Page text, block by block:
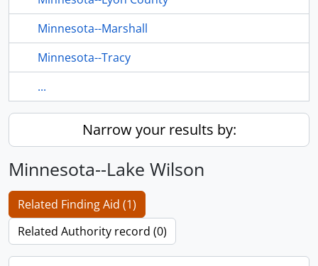
Minnesota--Marshall
Minnesota--Tracy
...
Narrow your results by:
Minnesota--Lake Wilson
Related Finding Aid (1)
Related Authority record (0)